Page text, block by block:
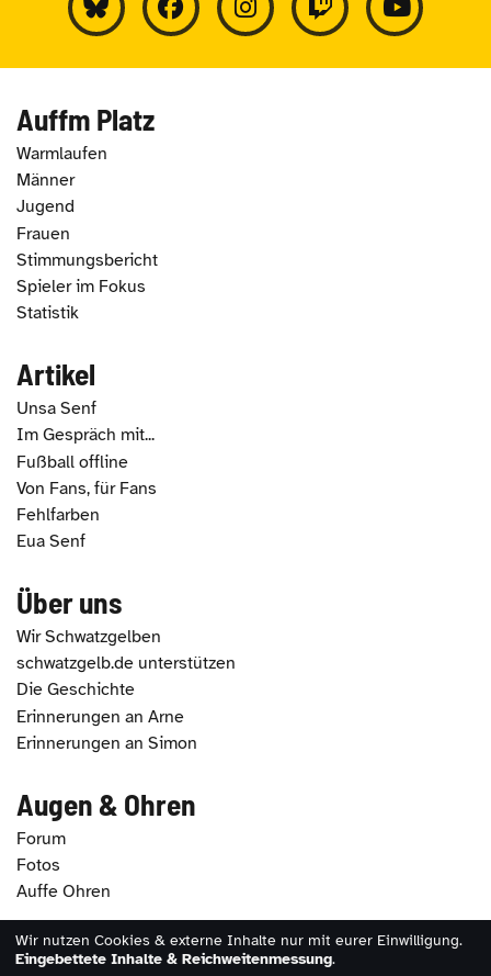
Auffm Platz
Warmlaufen
Männer
Jugend
Frauen
Stimmungsbericht
Spieler im Fokus
Statistik
Artikel
Unsa Senf
Im Gespräch mit...
Fußball offline
Von Fans, für Fans
Fehlfarben
Eua Senf
Über uns
Wir Schwatzgelben
schwatzgelb.de unterstützen
Die Geschichte
Erinnerungen an Arne
Erinnerungen an Simon
Augen & Ohren
Forum
Fotos
Auffe Ohren
2026 - schwatzgelb.de |Impressum|Datenschutz
Wir nutzen Cookies & externe Inhalte nur mit eurer Einwilligung.
Eingebettete Inhalte & Reichweitenmessung.